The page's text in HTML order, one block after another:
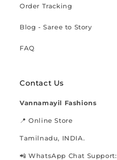
Order Tracking
Blog - Saree to Story
FAQ
Contact Us
Vannamayil Fashions
📍 Online Store
Tamilnadu, INDIA.
📲 WhatsApp Chat Support: